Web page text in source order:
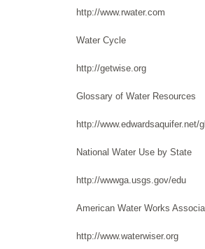
http://www.rwater.com
Water Cycle
http://getwise.org
Glossary of Water Resources
http://www.edwardsaquifer.net/
National Water Use by State
http://wwwga.usgs.gov/edu
American Water Works
http://www.waterwiser.org